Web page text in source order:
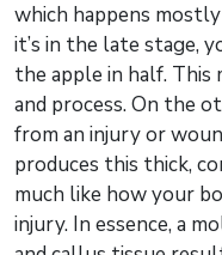
which happens
it’s in the late stage,
the apple in half. This
and process. On the
from an injury or
produces this thick,
much like how your
injury. In essence, a